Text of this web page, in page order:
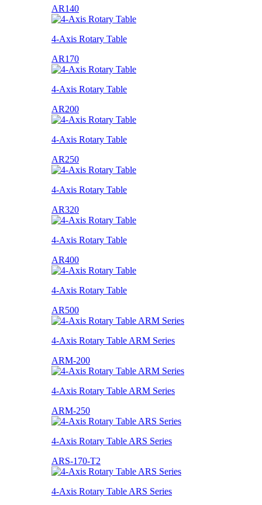
AR140
4-Axis Rotary Table
AR170
4-Axis Rotary Table
AR200
4-Axis Rotary Table
AR250
4-Axis Rotary Table
AR320
4-Axis Rotary Table
AR400
4-Axis Rotary Table
AR500
4-Axis Rotary Table ARM Series
ARM-200
4-Axis Rotary Table ARM Series
ARM-250
4-Axis Rotary Table ARS Series
ARS-170-T2
4-Axis Rotary Table ARS Series